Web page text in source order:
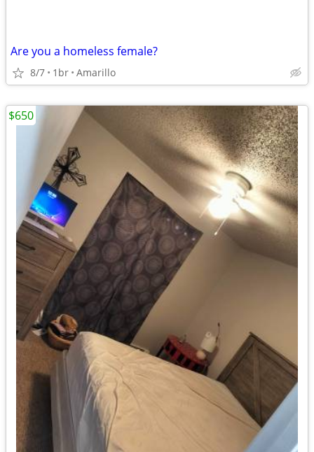
Are you a homeless female?
8/7 1br Amarillo
$650